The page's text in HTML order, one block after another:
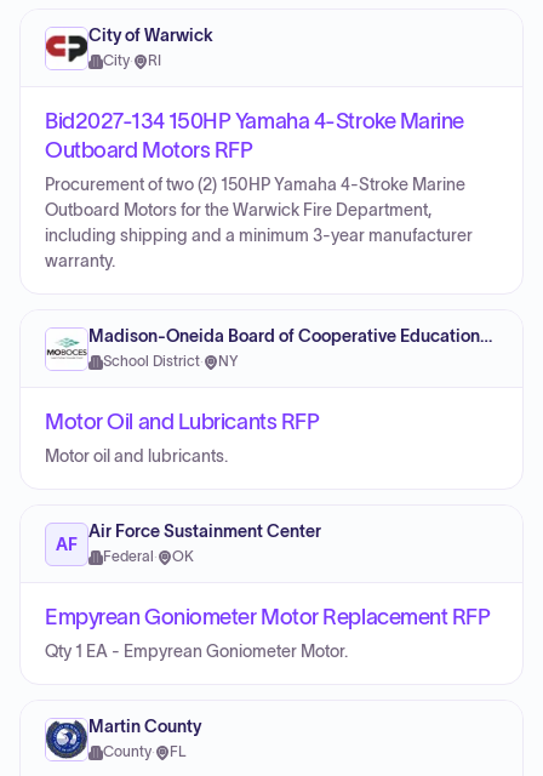
City of Warwick
City· RI
Bid2027-134 150HP Yamaha 4-Stroke Marine
Outboard Motors RFP
Procurement of two (2) 150HP Yamaha 4-Stroke Marine
Outboard Motors for the Warwick Fire Department,
including shipping and a minimum 3-year manufacturer
warranty.
Madison-Oneida Board of Cooperative Educational Services
School District· NY
Motor Oil and Lubricants RFP
Motor oil and lubricants.
AF
Air Force Sustainment Center
Federal · OK
Empyrean Goniometer Motor Replacement RFP
Qty 1 EA - Empyrean Goniometer Motor.
Martin County
County· FL